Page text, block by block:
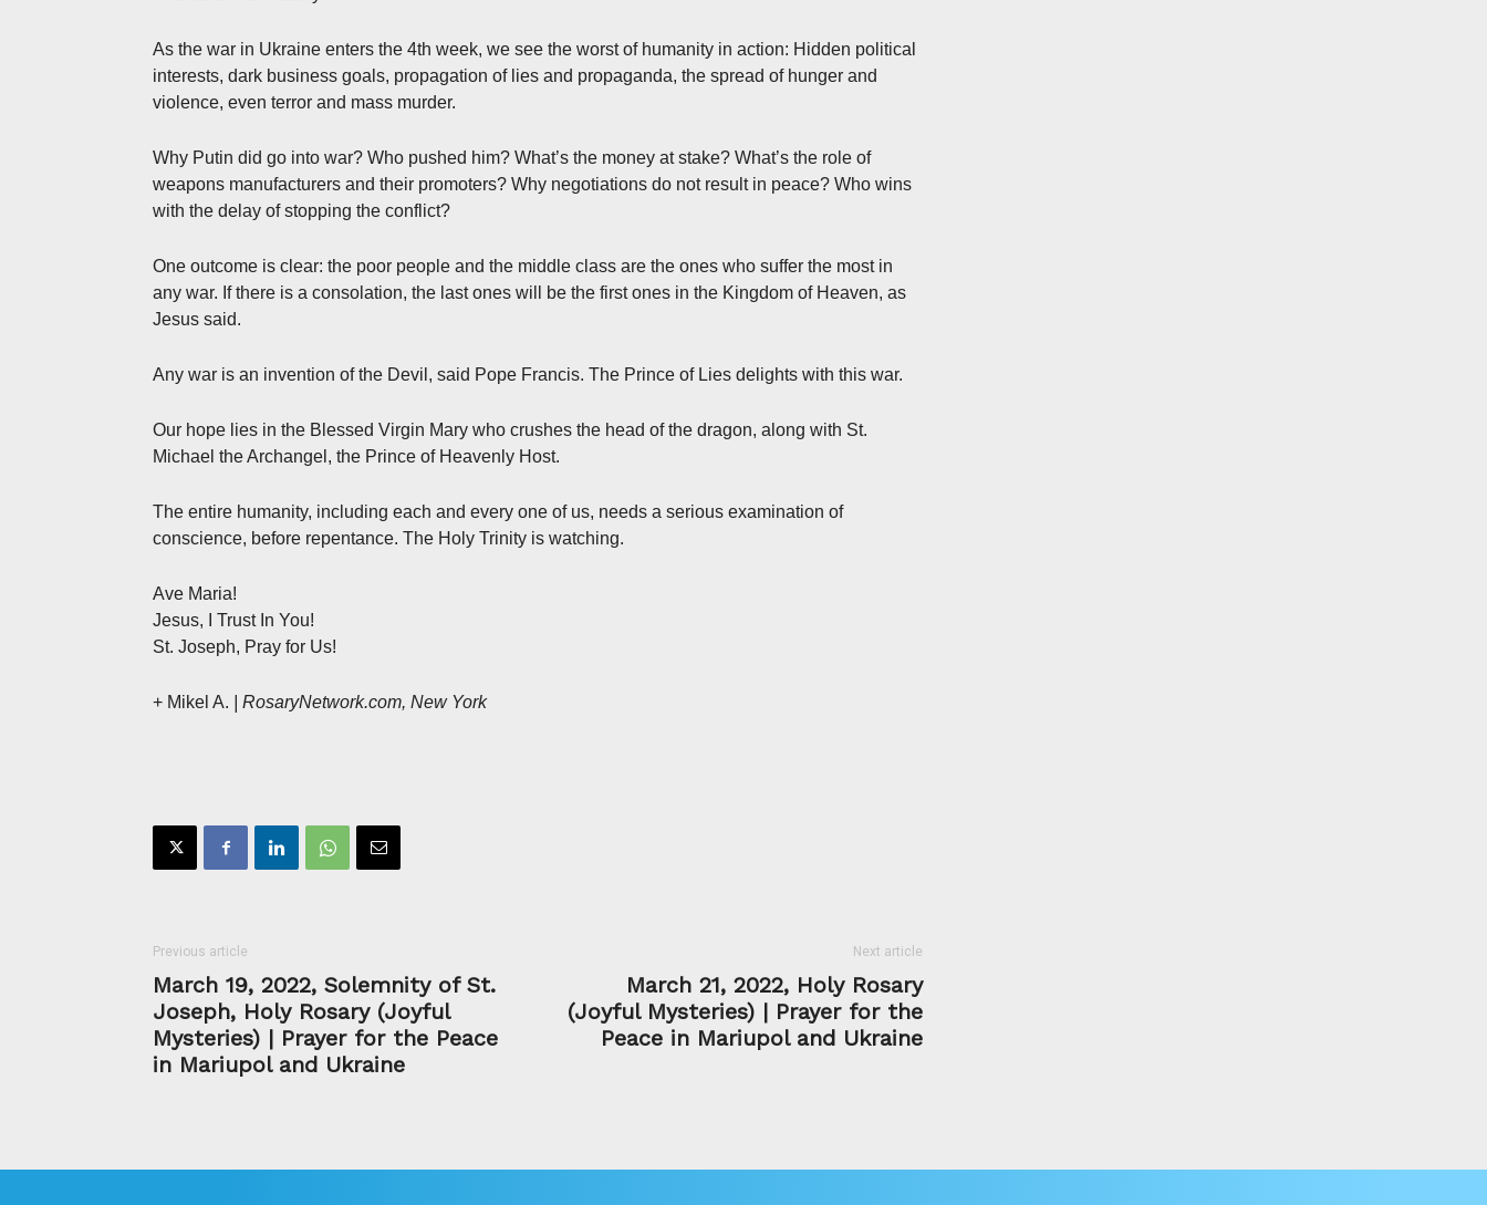
As the war in Ukraine enters the 4th week, we see the worst of humanity in action: Hidden political
interests, dark business goals, propagation of lies and propaganda, the spread of hunger and
violence, even terror and mass murder.
Why Putin did go into war? Who pushed him? What’s the money at stake? What’s the role of
weapons manufacturers and their promoters? Why negotiations do not result in peace? Who wins
with the delay of stopping the conflict?
One outcome is clear: the poor people and the middle class are the ones who suffer the most in
any war. If there is a consolation, the last ones will be the first ones in the Kingdom of Heaven, as
Jesus said.
Any war is an invention of the Devil, said Pope Francis. The Prince of Lies delights with this war.
Our hope lies in the Blessed Virgin Mary who crushes the head of the dragon, along with St.
Michael the Archangel, the Prince of Heavenly Host.
The entire humanity, including each and every one of us, needs a serious examination of
conscience, before repentance. The Holy Trinity is watching.
Ave Maria!
Jesus, I Trust In You!
St. Joseph, Pray for Us!
+ Mikel A. | RosaryNetwork.com, New York
Previous article
March 19, 2022, Solemnity of St.
Joseph, Holy Rosary (Joyful
Mysteries) | Prayer for the Peace
in Mariupol and Ukraine
Next article
March 21, 2022, Holy Rosary
(Joyful Mysteries) | Prayer for the
Peace in Mariupol and Ukraine